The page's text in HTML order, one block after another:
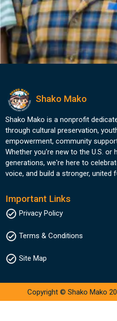
Shako Mako
Shako Mako is a nonprofit
through cultural preservation,
empowerment, community
Whether you're new to the U.S. or
generations, we're here to
voice, and build a stronger, united
Important Links
Privacy Policy
Terms & Conditions
Site Map
Copyright © Shako Mako